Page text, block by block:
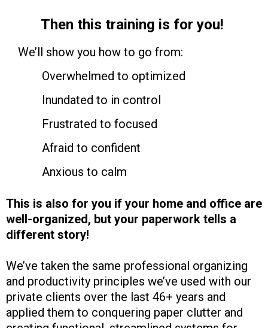
Then this training is for you!
We’ll show you how to go from:
Overwhelmed to optimized
Inundated to in control
Frustrated to focused
Afraid to confident
Anxious to calm
This is also for you if your home and office are
well-organized, but your paperwork tells a
different story!
We’ve taken the same professional organizing
and productivity principles we’ve used with our
private clients over the last 46+ years and
applied them to conquering paper clutter and